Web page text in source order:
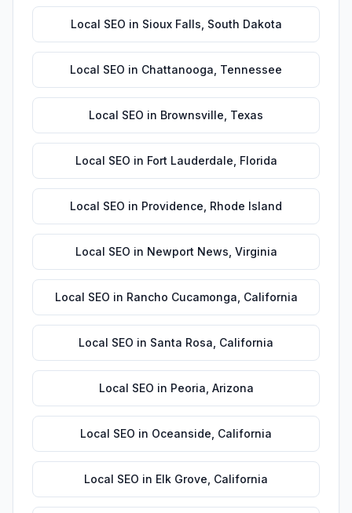
Local SEO in Sioux Falls South Dakota
Local SEO in Chattanooga Tennessee
Local SEO in Brownsville Texas
Local SEO in Fort Lauderdale Florida
Local SEO in Providence Rhode Island
Local SEO in Newport News Virginia
Local SEO in Rancho Cucamonga California
Local SEO in Santa Rosa California
Local SEO in Peoria Arizona
Local SEO in Oceanside California
Local SEO in Elk Grove California